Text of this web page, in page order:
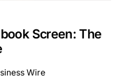
Screen: The
Wire